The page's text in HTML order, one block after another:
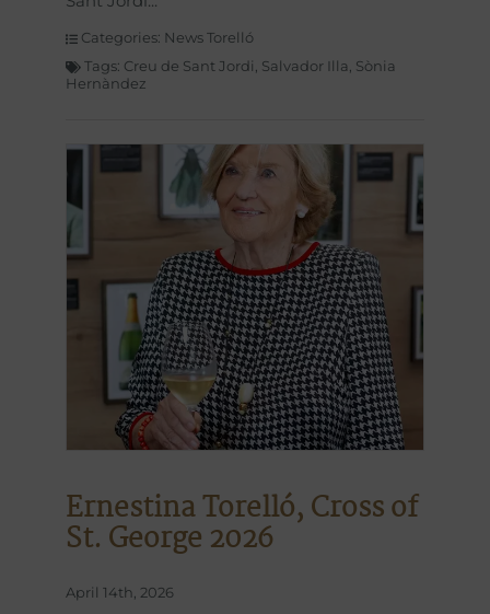
Categories: News Torelló
Tags: Creu de Sant Jordi Salvador Illa Sònia
Hernàndez
Ernestina Torelló, Cross of
St. George 2026
April 14th, 2026